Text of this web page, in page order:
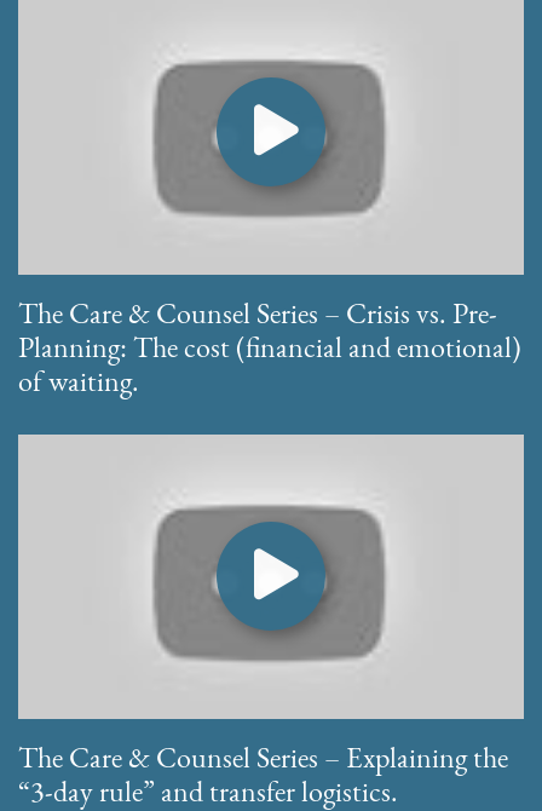
The Care & Counsel Series – Crisis vs. Pre-
Planning: The cost (financial and emotional)
of waiting.
The Care & Counsel Series – Explaining the
“3-day rule” and transfer logistics.